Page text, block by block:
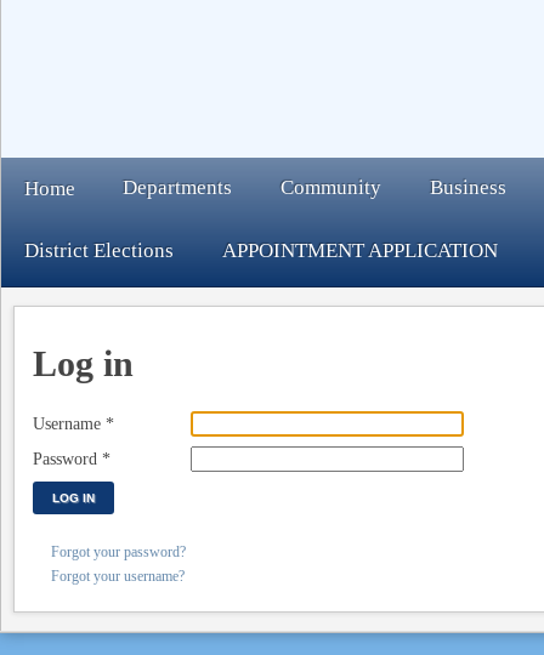
Home Departments Community Business
District Elections APPOINTMENT APPLICATION
Log in
Username *
Password *
LOG IN
Forgot your password?
Forgot your username?